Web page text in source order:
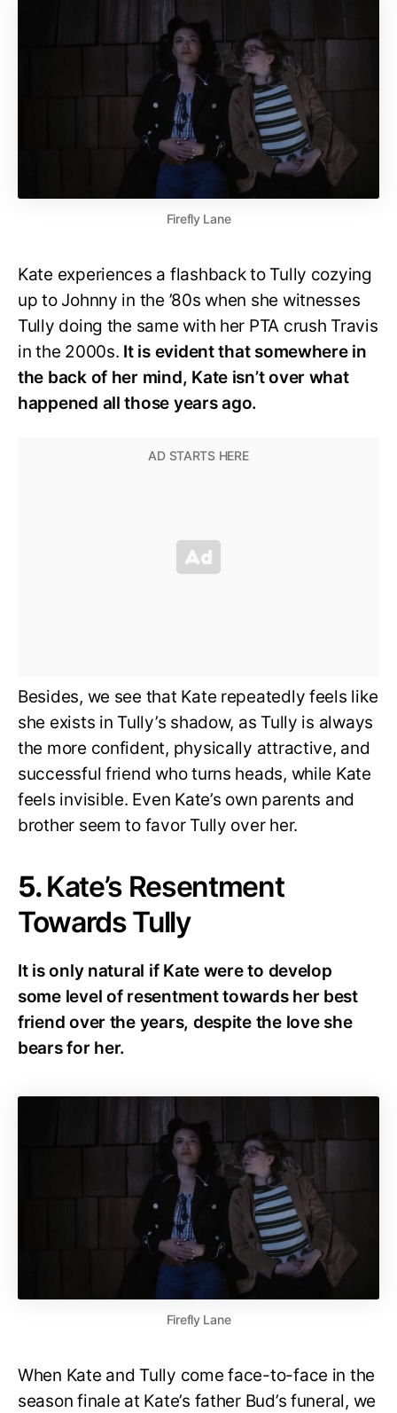
Firefly Lane
Kate experiences a flashback to Tully cozying
up to Johnny in the ’80s when she witnesses
Tully doing the same with her PTA crush Travis
in the 2000s. It is evident that somewhere in
the back of her mind, Kate isn’t over what
happened all those years ago.
Besides, we see that Kate repeatedly feels like
she exists in Tully’s shadow, as Tully is always
the more confident, physically attractive, and
successful friend who turns heads, while Kate
feels invisible. Even Kate’s own parents and
brother seem to favor Tully over her.
5.Kate’s Resentment
Towards Tully
It is only natural if Kate were to develop
some level of resentment towards her best
friend over the years, despite the love she
bears for her.
Firefly Lane
When Kate and Tully come face-to-face in the
season finale at Kate’s father Bud’s funeral, we